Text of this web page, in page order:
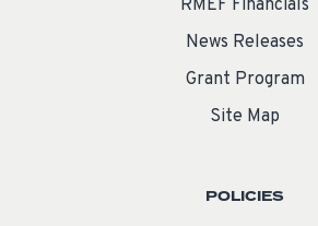
RMEF Financials
News Releases
Grant Program
Site Map
POLICIES